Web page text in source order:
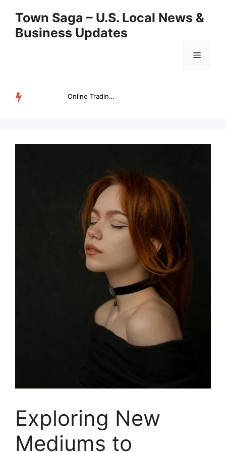
content
Town Saga – U.S. Local News &
Business Updates
Menu
Online Trading Campus Expands Access to Structured Trading E...
Exploring New
Mediums to